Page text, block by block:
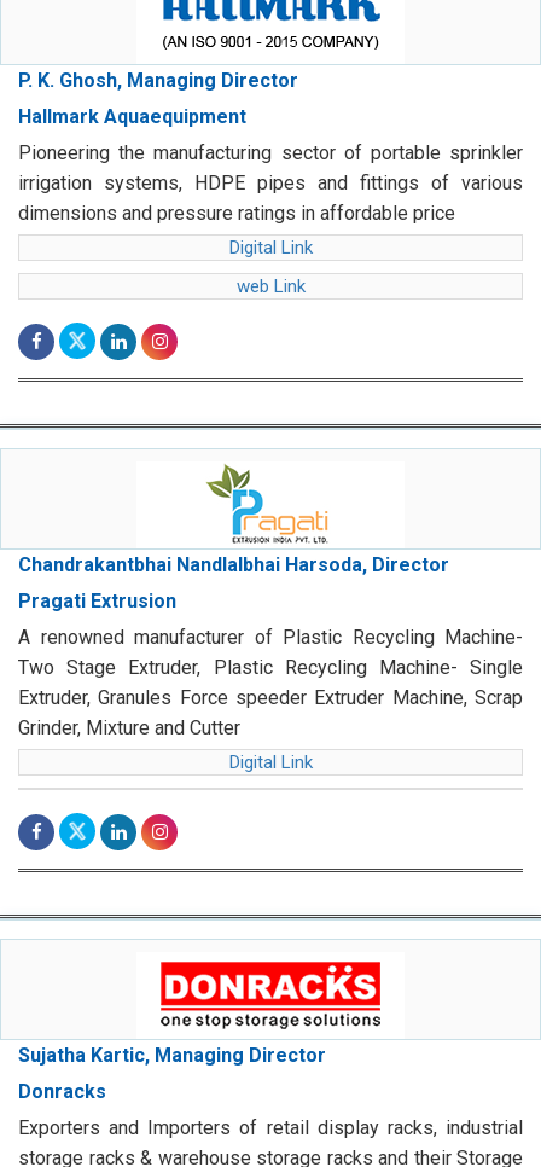
P. K. Ghosh, Managing Director
Hallmark Aquaequipment
Pioneering the manufacturing sector of portable sprinkler
irrigation systems, HDPE pipes and fittings of various
dimensions and pressure ratings in affordable price
Digital Link
web Link
Chandrakantbhai Nandlalbhai Harsoda, Director
Pragati Extrusion
A renowned manufacturer of Plastic Recycling Machine-
Two Stage Extruder, Plastic Recycling Machine- Single
Extruder, Granules Force speeder Extruder Machine, Scrap
Grinder, Mixture and Cutter
Digital Link
Sujatha Kartic, Managing Director
Donracks
Exporters and Importers of retail display racks, industrial
storage racks & warehouse storage racks and their Storage